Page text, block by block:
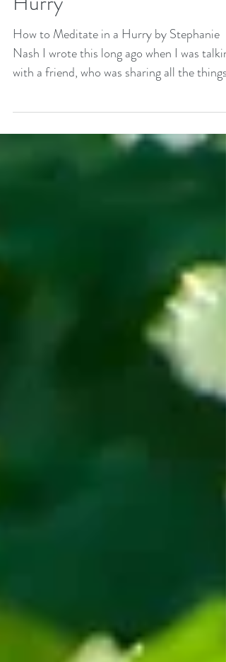
How to Meditate in a
Hurry
How to Meditate in a Hurry by Stephanie
with a friend, who was sharing all the things
that...